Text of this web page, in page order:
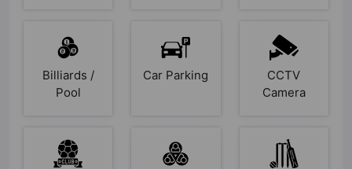
Billiards /
Pool
Car Parking
CCTV
Camera